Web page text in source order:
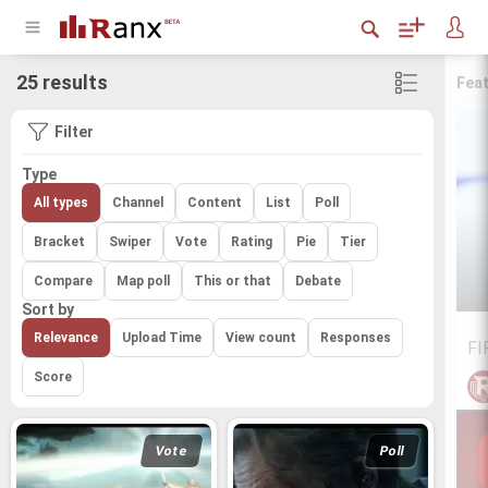
25 results
Filter
Type
All types Channel Content List Poll
Bracket Swiper Vote Rating Pie Tier
Compare Map poll This or that Debate
Sort by
Relevance Upload Time View count Responses
Score
Vote Poll